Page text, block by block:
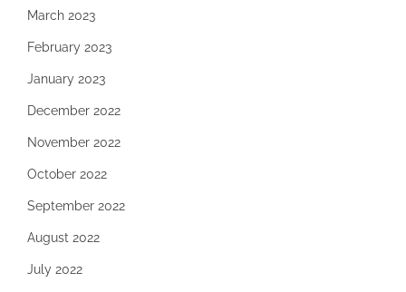
March 2023
February 2023
January 2023
December 2022
November 2022
October 2022
September 2022
August 2022
July 2022